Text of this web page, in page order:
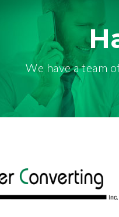
We have a team